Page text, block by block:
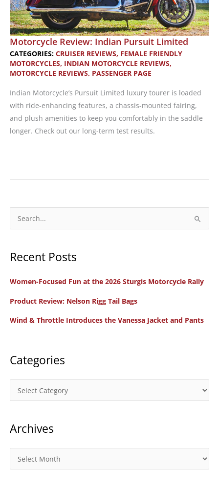
Motorcycle Review: Indian Pursuit Limited
CATEGORIES: CRUISER REVIEWS, FEMALE FRIENDLY
MOTORCYCLES, INDIAN MOTORCYCLE REVIEWS,
MOTORCYCLE REVIEWS, PASSENGER PAGE
Indian Motorcycle’s Pursuit Limited luxury tourer is loaded
with ride-enhancing features, a chassis-mounted fairing,
and plush amenities to keep you comfortably in the saddle
longer. Check out our long-term test results.
e
r
h
r
Recent Posts
Women-Focused Fun at the 2026 Sturgis Motorcycle Rally
Product Review: Nelson Rigg Tail Bags
Wind & Throttle Introduces the Vanessa Jacket and Pants
Categories
a
e
r
Archives
r